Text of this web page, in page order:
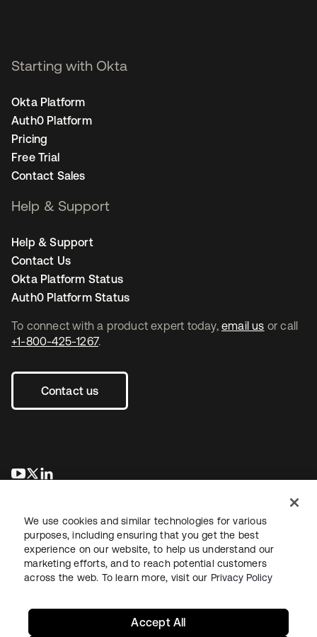
To connect with a product expert today, email us or call
+1-800-425-1267.
Contact us
새 탭에서 열림
새 탭에서 열림
Starting with Okta
Okta Platform
Auth0 Platform
Pricing
Free Trial
Contact Sales
Help & Support
Help & Support
Contact Us
Okta Platform Status
Auth0 Platform Status
LegalPrivacy Policy Site TermsSecuritySitemap
We use cookies and similar technologies for various
purposes, including ensuring that you get the best
experience on our website, to help us understand our
marketing efforts, and to reach potential customers
across the web. To learn more, visit our Privacy Policy
Accept All